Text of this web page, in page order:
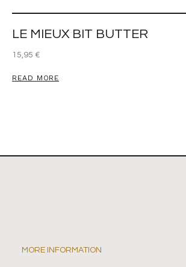
LE MIEUX BIT BUTTER
15,95 €
READ MORE
MORE INFORMATION